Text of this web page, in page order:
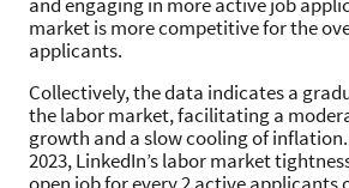
market is more competitive for the
applicants.
Collectively, the data indicates a
the labor market, facilitating a
growth and a slow cooling of inflation.
2023, LinkedIn’s labor market